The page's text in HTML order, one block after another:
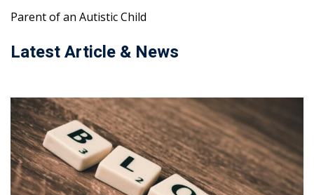
Parent of an Autistic Child
Latest Article & News